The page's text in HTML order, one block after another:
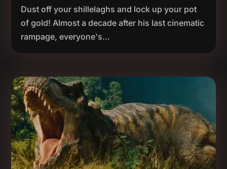
Dust off your shillelaghs and lock up your pot
of gold! Almost a decade after his last cinematic
rampage, everyone's...